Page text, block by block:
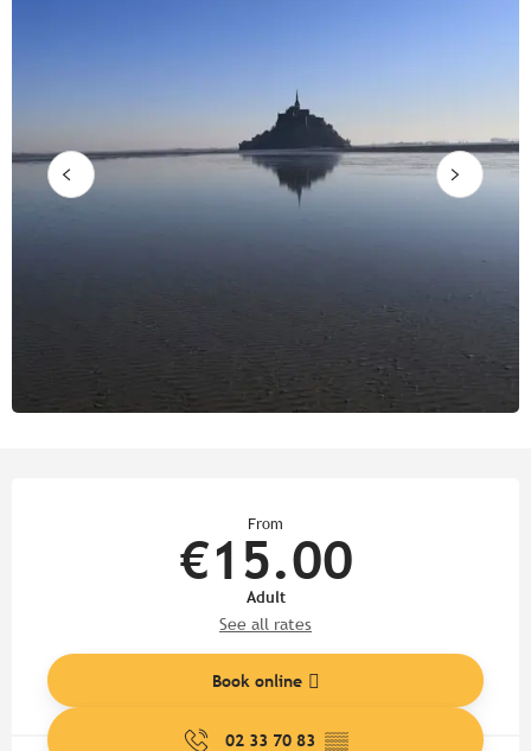
From
€15.00
Adult
See all rates
Book online
02 33 70 83 ▒▒